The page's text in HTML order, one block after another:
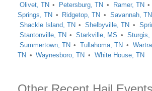
Olivet, TN
Petersburg, TN Ramer, TN
Springs, TN
Ridgetop, TN Savannah, TN
Shackle Island, TN
Shelbyville, TN
Stantonville, TN
Starkville, MS
Sturgis,
Summertown, TN
Tullahoma, TN
TN
Waynesboro, TN White House, TN